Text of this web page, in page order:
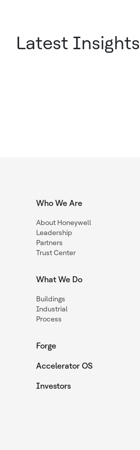
Latest Insights
Who We Are
About Honeywell
Leadership
Partners
Trust Center
What We Do
Buildings
Industrial
Process
Forge
Accelerator OS
Investors